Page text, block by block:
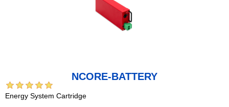
NCORE-BATTERY
Energy System Cartridge